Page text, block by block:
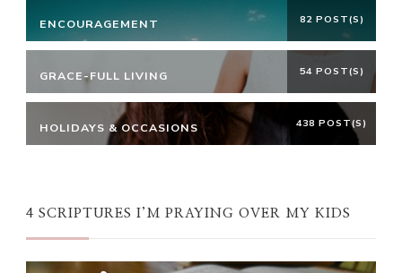
ENCOURAGEMENT 82 POST(S)
GRACE-FULL LIVING 54 POST(S)
HOLIDAYS & OCCASIONS 438 POST(S)
4 SCRIPTURES I’M PRAYING OVER MY KIDS